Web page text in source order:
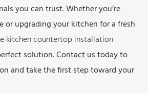
you can trust. Whether you’re
or upgrading your kitchen for a fresh
kitchen countertop installation
solution.Contact us today to
and take the first step toward your